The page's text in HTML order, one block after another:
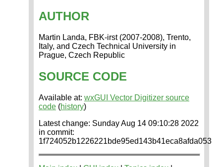
AUTHOR
Martin Landa, FBK-irst (2007-2008), Trento,
Italy, and Czech Technical University in
Prague, Czech Republic
SOURCE CODE
Available at: wxGUI Vector Digitizer source
code (history)
Latest change: Sunday Aug 14 09:10:28 2022
in commit:
1f724052b1226221bde95ed143b41eca8afda053